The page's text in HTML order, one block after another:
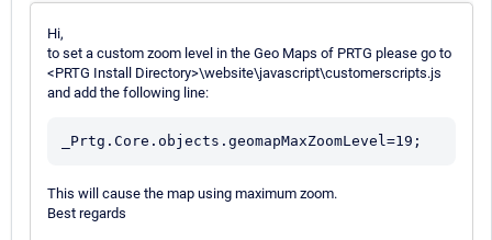
Hi,
to set a custom zoom level in the Geo Maps of PRTG please go to
<PRTG Install Directory>\website\javascript\customerscripts.js
and add the following line:
This will cause the map using maximum zoom.
Best regards